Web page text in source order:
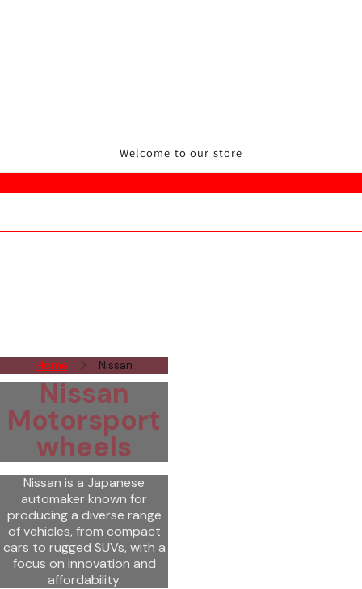
Welcome to our store
Home Nissan
Nissan
Motorsport
wheels
Nissan is a Japanese
automaker known for
producing a diverse range
of vehicles, from compact
cars to rugged SUVs, with a
focus on innovation and
affordability.